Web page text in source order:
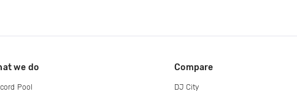
we do
Pool
Compare
DJ City